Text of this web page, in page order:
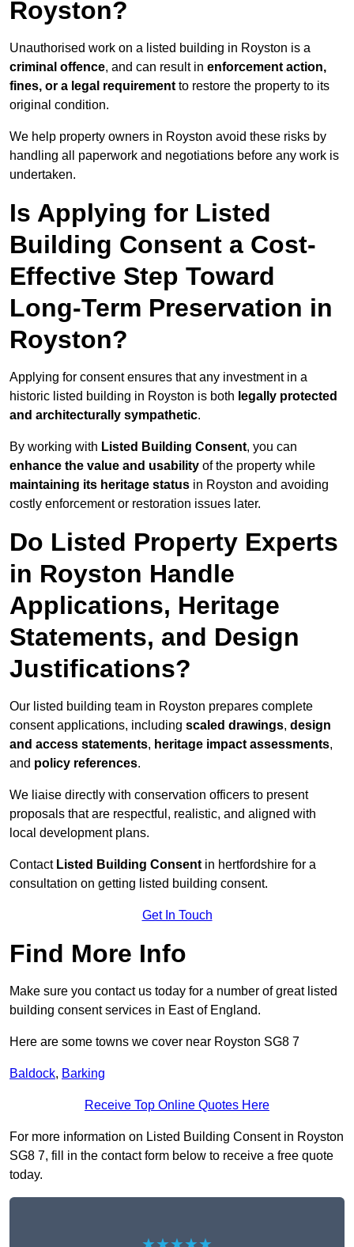
Royston?
Unauthorised work on a listed building in Royston is a
criminal offence, and can result in enforcement action,
fines, or a legal requirement to restore the property to its
original condition.
We help property owners in Royston avoid these risks by
handling all paperwork and negotiations before any work is
undertaken.
Is Applying for Listed
Building Consent a Cost-
Effective Step Toward
Long-Term Preservation in
Royston?
Applying for consent ensures that any investment in a
historic listed building in Royston is both legally protected
and architecturally sympathetic.
By working with Listed Building Consent, you can
enhance the value and usability of the property while
maintaining its heritage status in Royston and avoiding
costly enforcement or restoration issues later.
Do Listed Property Experts
in Royston Handle
Applications, Heritage
Statements, and Design
Justifications?
Our listed building team in Royston prepares complete
consent applications, including scaled drawings, design
and access statements, heritage impact assessments,
and policy references.
We liaise directly with conservation officers to present
proposals that are respectful, realistic, and aligned with
local development plans.
Contact Listed Building Consent in hertfordshire for a
consultation on getting listed building consent.
Get In Touch
Find More Info
Make sure you contact us today for a number of great listed
building consent services in East of England.
Here are some towns we cover near Royston SG8 7
Baldock, Barking
Receive Top Online Quotes Here
For more information on Listed Building Consent in Royston
SG8 7, fill in the contact form below to receive a free quote
today.